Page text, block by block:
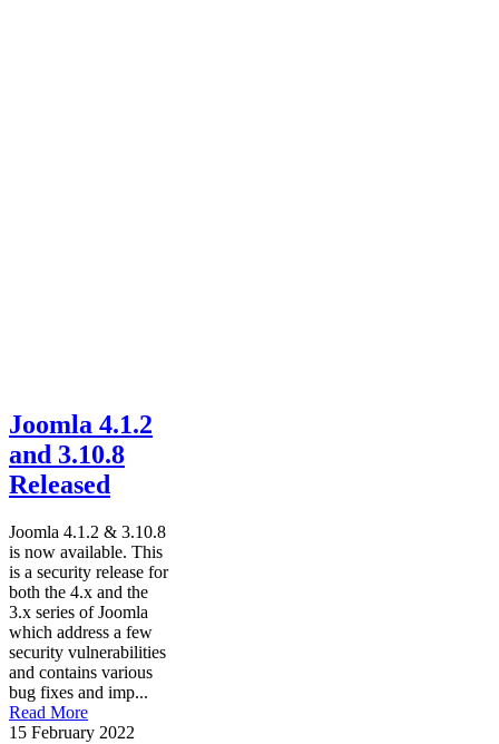
Joomla 4.1.2
and 3.10.8
Released
Joomla 4.1.2 & 3.10.8
is now available. This
is a security release for
both the 4.x and the
3.x series of Joomla
which address a few
security vulnerabilities
and contains various
bug fixes and imp...
Read More
15 February 2022